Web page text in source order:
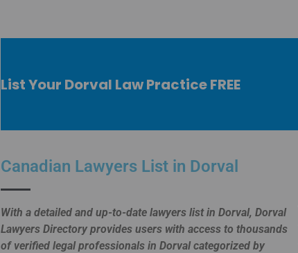
List Your Dorval Law Practice FREE
Canadian Lawyers List in Dorval
With a detailed and up-to-date lawyers list in Dorval, Dorval
Lawyers Directory provides users with access to thousands
of verified legal professionals in Dorval categorized by